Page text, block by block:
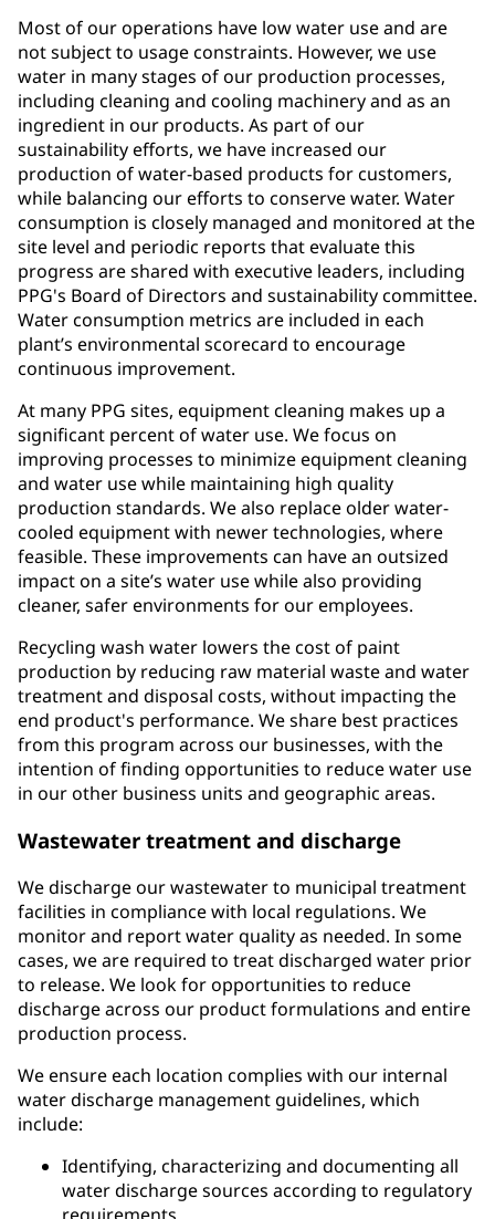
Most of our operations have low water use and are
not subject to usage constraints. However, we use
water in many stages of our production processes,
including cleaning and cooling machinery and as an
ingredient in our products. As part of our
sustainability efforts, we have increased our
production of water-based products for customers,
while balancing our efforts to conserve water. Water
consumption is closely managed and monitored at the
site level and periodic reports that evaluate this
progress are shared with executive leaders, including
PPG's Board of Directors and sustainability committee.
Water consumption metrics are included in each
plant’s environmental scorecard to encourage
continuous improvement.
At many PPG sites, equipment cleaning makes up a
significant percent of water use. We focus on
improving processes to minimize equipment cleaning
and water use while maintaining high quality
production standards. We also replace older water-
cooled equipment with newer technologies, where
feasible. These improvements can have an outsized
impact on a site’s water use while also providing
cleaner, safer environments for our employees.
Recycling wash water lowers the cost of paint
production by reducing raw material waste and water
treatment and disposal costs, without impacting the
end product's performance. We share best practices
from this program across our businesses, with the
intention of finding opportunities to reduce water use
in our other business units and geographic areas.
Wastewater treatment and discharge
We discharge our wastewater to municipal treatment
facilities in compliance with local regulations. We
monitor and report water quality as needed. In some
cases, we are required to treat discharged water prior
to release. We look for opportunities to reduce
discharge across our product formulations and entire
production process.
We ensure each location complies with our internal
water discharge management guidelines, which
include:
Identifying, characterizing and documenting all
water discharge sources according to regulatory